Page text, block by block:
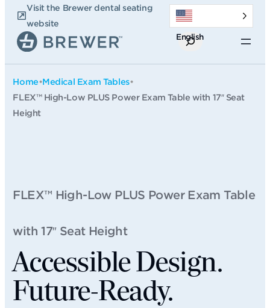
content
Visit the Brewer dental seating
website
English
Search
Home•Medical Exam Tables•
FLEX™ High-Low PLUS Power Exam Table with 17″ Seat
Height
FLEX™ High-Low PLUS Power Exam Table
with 17″ Seat Height
Accessible Design.
Future-Ready.